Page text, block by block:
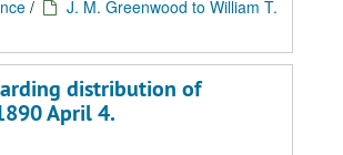
/
J. M. Greenwood to William T.
distribution of
April 4.